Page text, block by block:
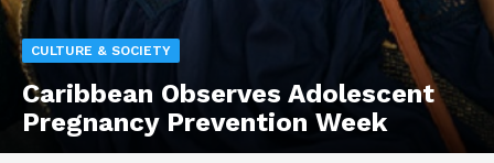
CULTURE & SOCIETY
Caribbean Observes Adolescent
Pregnancy Prevention Week